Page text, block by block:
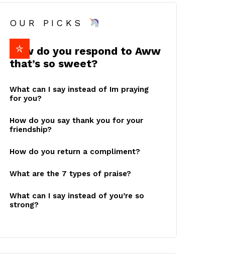
OUR PICKS
How do you respond to Aww
that’s so sweet?
What can I say instead of Im praying
for you?
How do you say thank you for your
friendship?
How do you return a compliment?
What are the 7 types of praise?
What can I say instead of you’re so
strong?